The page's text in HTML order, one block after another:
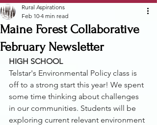
Maine Forest Collaborative
February Newsletter
Rural Aspirations
Feb 10 4 min read
HIGH SCHOOL
Telstar's Environmental Policy class is
off to a strong start this year! We spent
some time thinking about challenges
in our communities. Students will be
exploring current relevant environment